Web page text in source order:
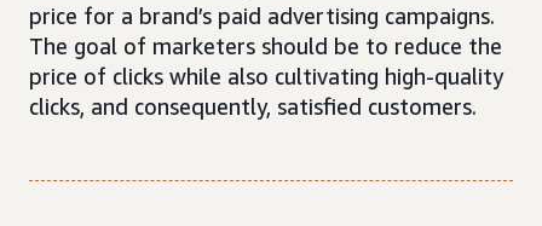
price for a brand’s paid advertising campaigns.
The goal of marketers should be to reduce the
price of clicks while also cultivating high-quality
clicks, and consequently, satisfied customers.